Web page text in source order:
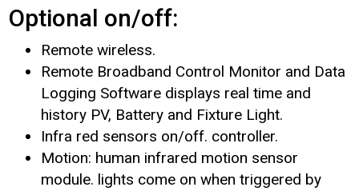
Optional on/off:
Remote wireless.
Remote Broadband Control Monitor and Data
Logging Software displays real time and
history PV, Battery and Fixture Light.
Infra red sensors on/off. controller.
Motion: human infrared motion sensor
module. lights come on when triggered by